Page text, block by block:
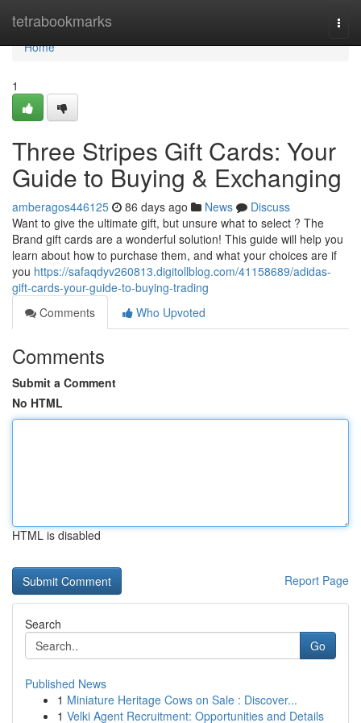
tetrabookmarks
Home
Home
1
Three Stripes Gift Cards: Your
Guide to Buying & Exchanging
amberagos446125 86 days ago News
Discuss
Want to give the ultimate gift, but unsure what to select ? The
Brand gift cards are a wonderful solution! This guide will help you
learn about how to purchase them, and what your choices are if
you https://safaqdyv260813.digitollblog.com/41158689/adidas-
gift-cards-your-guide-to-buying-trading
Comments
Who Upvoted
Comments
Submit a Comment
No HTML
HTML is disabled
Report Page
Search
Go
Published News
1 Miniature Heritage Cows on Sale : Discover...
1 Velki Agent Recruitment: Opportunities and Details